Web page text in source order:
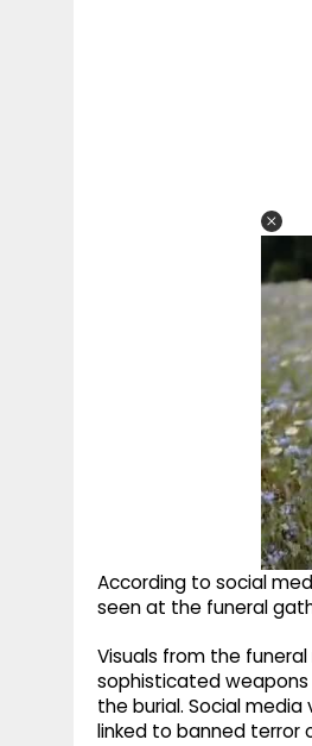
According to social
seen at the funeral
Visuals from the
sophisticated
the burial. Social
linked to banned terror